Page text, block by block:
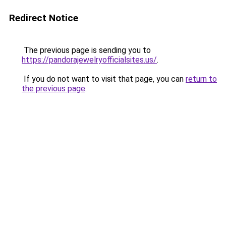
Redirect Notice
The previous page is sending you to
https://pandorajewelryofficialsites.us/.
If you do not want to visit that page, you can return to
the previous page.